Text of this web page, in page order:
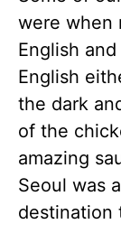
were when
English
English
the dark
of the
amazing
Seoul was
destination